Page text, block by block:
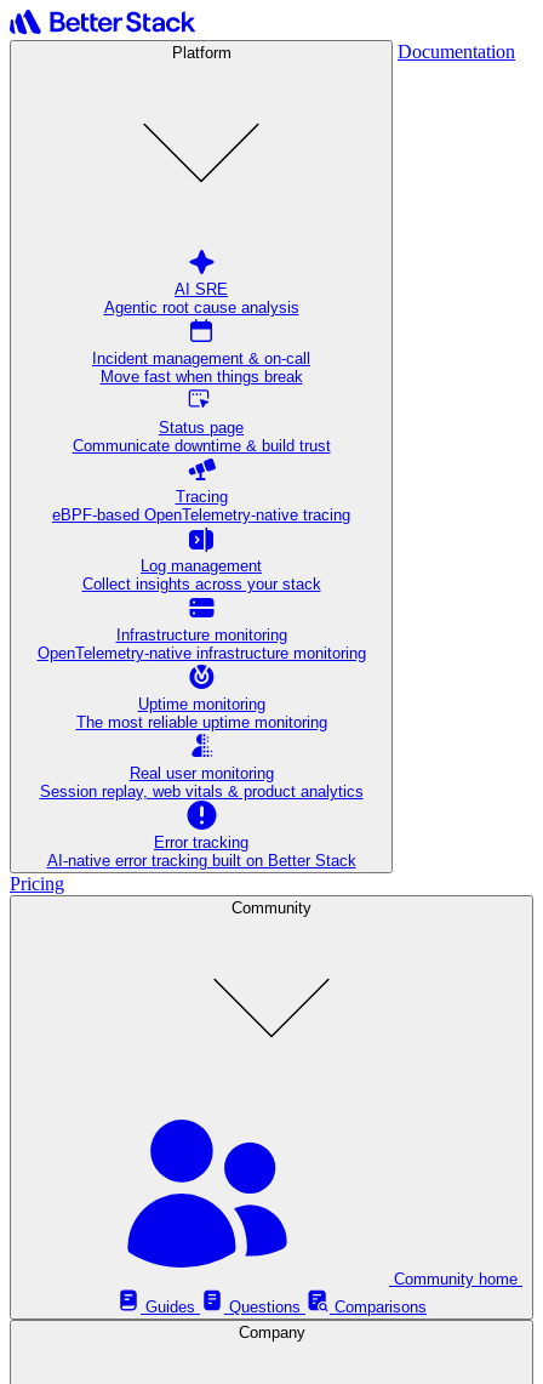
Platform
AI SRE
Agentic root cause analysis
Incident management & on-call
Move fast when things break
Status page
Communicate downtime & build trust
Tracing
eBPF-based OpenTelemetry-native tracing
Log management
Collect insights across your stack
Infrastructure monitoring
OpenTelemetry-native infrastructure monitoring
Uptime monitoring
The most reliable uptime monitoring
Real user monitoring
Session replay, web vitals & product analytics
Error tracking
AI‑native error tracking built on Better Stack
Documentation
Pricing
Community
Guides
Questions
Comparisons
Company